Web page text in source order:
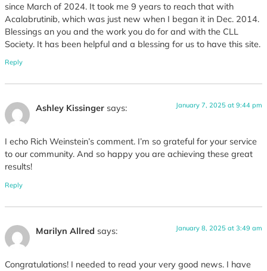
since March of 2024. It took me 9 years to reach that with
Acalabrutinib, which was just new when I began it in Dec. 2014.
Blessings an you and the work you do for and with the CLL
Society. It has been helpful and a blessing for us to have this site.
Reply
Ashley Kissinger says: January 7, 2025 at 9:44 pm
I echo Rich Weinstein’s comment. I’m so grateful for your service
to our community. And so happy you are achieving these great
results!
Reply
Marilyn Allred says: January 8, 2025 at 3:49 am
Congratulations! I needed to read your very good news. I have